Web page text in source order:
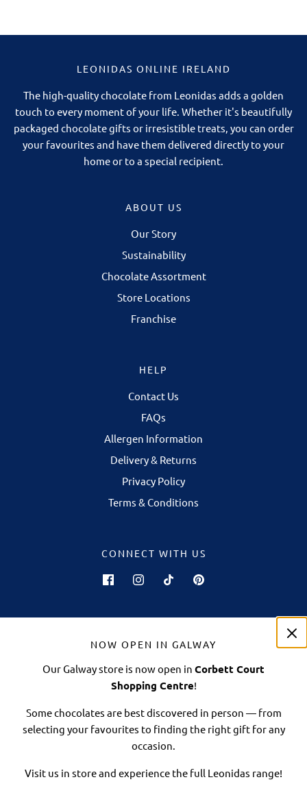
LEONIDAS ONLINE IRELAND
The high-quality chocolate from Leonidas adds a golden
touch to every moment of your life. Whether it's beautifully
packaged chocolate gifts or irresistible treats, you can order
your favourites and have them delivered directly to your
home or to a special recipient.
ABOUT US
Our Story
Sustainability
Chocolate Assortment
Store Locations
Franchise
HELP
Contact Us
FAQs
Allergen Information
Delivery & Returns
Privacy Policy
Terms & Conditions
CONNECT WITH US
T45 N520
NOW OPEN IN GALWAY
Our Galway store is now open in Corbett Court
Shopping Centre!
Some chocolates are best discovered in person — from
selecting your favourites to finding the right gift for any
occasion.
Visit us in store and experience the full Leonidas range!